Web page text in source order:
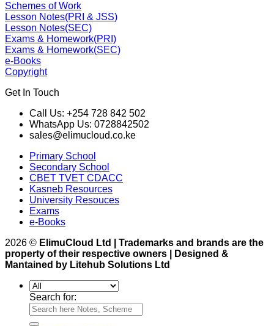
Schemes of Work
Lesson Notes(PRI & JSS)
Lesson Notes(SEC)
Exams & Homework(PRI)
Exams & Homework(SEC)
e-Books
Copyright
Get In Touch
Call Us: +254 728 842 502
WhatsApp Us: 0728842502
sales@elimucloud.co.ke
Primary School
Secondary School
CBET TVET CDACC
Kasneb Resources
University Resouces
Exams
e-Books
2026 © ElimuCloud Ltd | Trademarks and brands are the
property of their respective owners | Designed &
Mantained by Litehub Solutions Ltd
Search for: